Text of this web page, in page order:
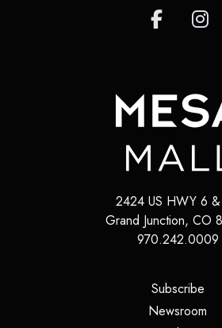
2424 US HWY 6
Grand Junction, CO
970.242.0009
Subscribe
Newsroom